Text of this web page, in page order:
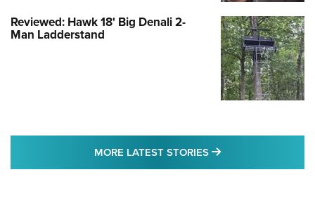
Reviewed: Hawk 18' Big Denali 2-
Man Ladderstand
MORE LATEST STORIES MORE LATEST